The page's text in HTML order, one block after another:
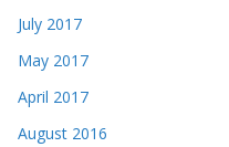
July 2017
May 2017
April 2017
August 2016